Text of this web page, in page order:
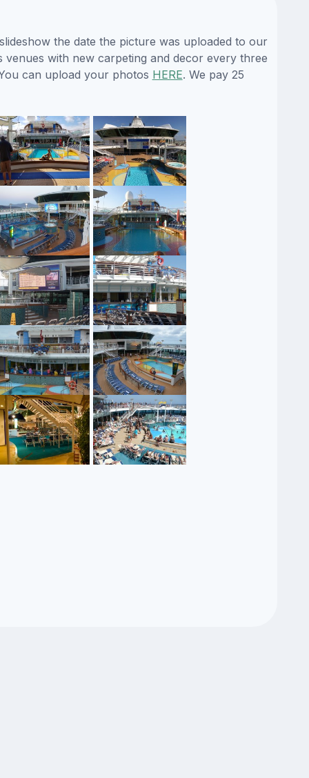
the date the picture was uploaded to our
with new carpeting and decor every three
can upload your photos HERE. We pay 25